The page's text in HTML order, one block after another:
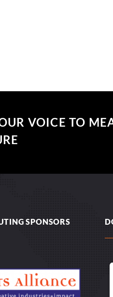
VOICE TO
SPONSORS